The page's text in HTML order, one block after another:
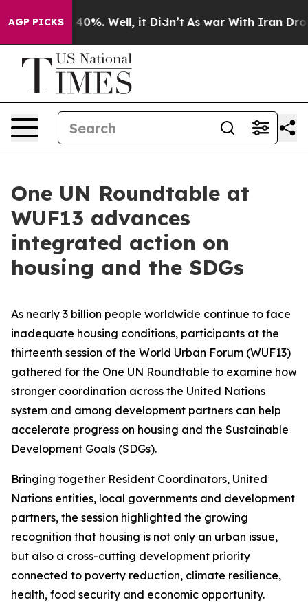
AGP PICKS40%. Well, it Didn’t As war With Iran Drove oil
One UN Roundtable at
WUF13 advances
integrated action on
housing and the SDGs
As nearly 3 billion people worldwide continue to face
inadequate housing conditions, participants at the
thirteenth session of the World Urban Forum (WUF13)
gathered for the One UN Roundtable to examine how
stronger coordination across the United Nations
system and among development partners can help
accelerate progress on housing and the Sustainable
Development Goals (SDGs).
Bringing together Resident Coordinators, United
Nations entities, local governments and development
partners, the session highlighted the growing
recognition that housing is not only an urban issue,
but also a cross-cutting development priority
connected to poverty reduction, climate resilience,
health, food security and economic opportunity.